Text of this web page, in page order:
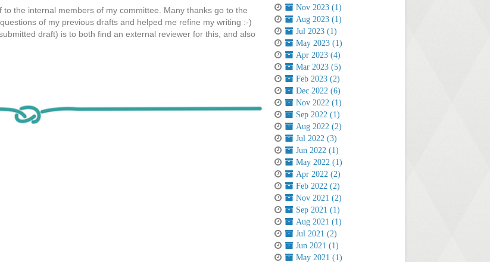
the internal members of my committee. Many thanks go to the
of my previous drafts and helped me refine my writing :-)
draft) is to both find an external reviewer for this, and also
Nov 2023 (1)
Aug 2023 (1)
Jul 2023 (1)
May 2023 (1)
Apr 2023 (4)
Mar 2023 (5)
Feb 2023 (2)
Dec 2022 (6)
Nov 2022 (1)
Sep 2022 (1)
Aug 2022 (2)
Jul 2022 (3)
Jun 2022 (1)
May 2022 (1)
Apr 2022 (2)
Feb 2022 (2)
Nov 2021 (2)
Sep 2021 (1)
Aug 2021 (1)
Jul 2021 (2)
Jun 2021 (1)
May 2021 (1)